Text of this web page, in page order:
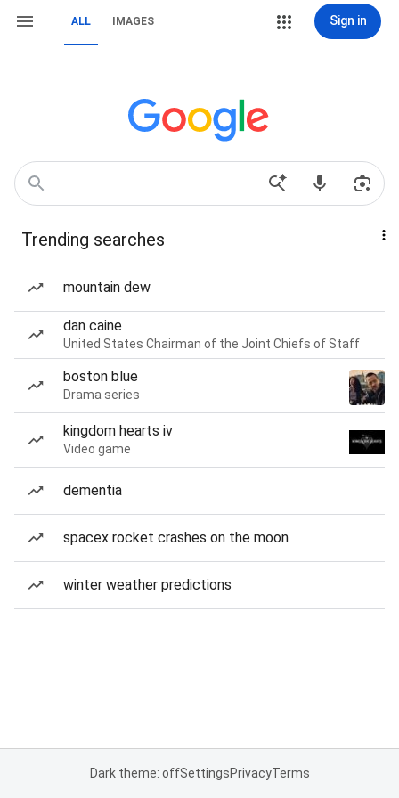
ALL IMAGES Sign in
Trending searches
mountain dew
dan caine
United States Chairman of the Joint Chiefs of Staff
boston blue
Drama series
kingdom hearts iv
Video game
dementia
spacex rocket crashes on the moon
winter weather predictions
Dark theme: offSettingsPrivacyTerms